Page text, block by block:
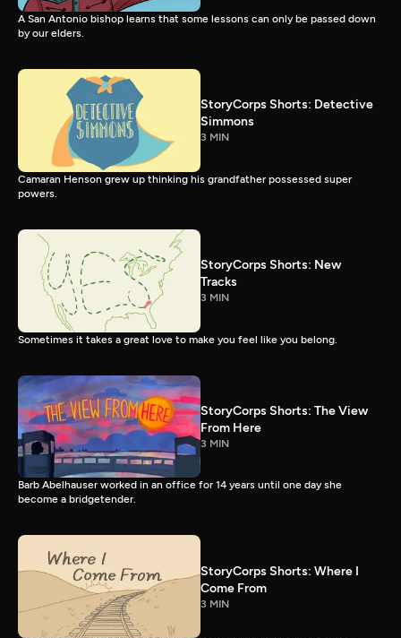
A San Antonio bishop learns that some lessons can only be passed down
by our elders.
StoryCorps Shorts: Detective
Simmons
3 MIN
Camaran Henson grew up thinking his grandfather possessed super
powers.
StoryCorps Shorts: New
Tracks
3 MIN
Sometimes it takes a great love to make you feel like you belong.
StoryCorps Shorts: The View
From Here
3 MIN
Barb Abelhauser worked in an office for 14 years until one day she
become a bridgetender.
StoryCorps Shorts: Where I
Come From
3 MIN